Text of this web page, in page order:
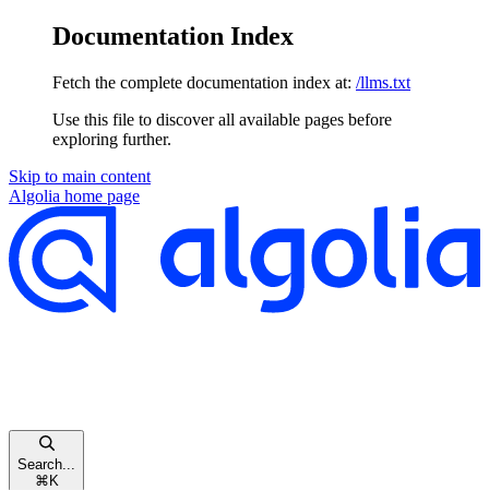
Documentation Index
Fetch the complete documentation index at: /llms.txt
Use this file to discover all available pages before
exploring further.
Skip to main content
Algolia home page
Search...
⌘K